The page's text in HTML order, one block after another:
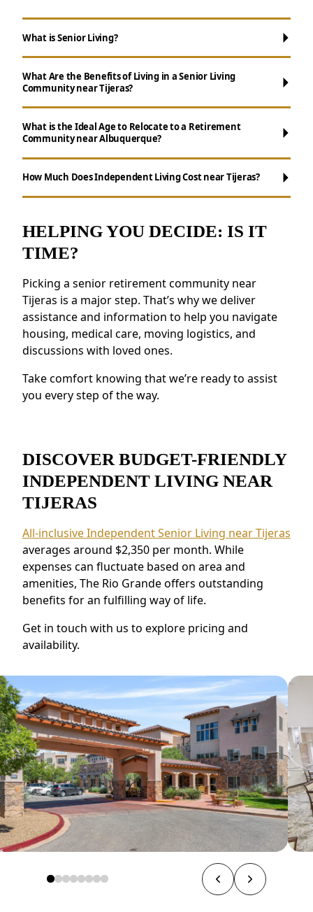
What is Senior Living?
What Are the Benefits of Living in a Senior Living
Community near Tijeras?
Maintenance-Free Living:Forget about
chores like cooking, cleaning, and yard work.
Opportunities for Socializing:Enjoy daily
remain active.
Support for Wellness:
meals, health resources, and fitness
programs.
Security and Safety Features:Features like
emergency response systems and on-site
staff provide reassurance.
Residents near Tijeras value the feeling of
friendships.
What is the Ideal Age to Relocate to a Retirement
Community near Albuquerque?
How Much Does Independent Living Cost near Tijeras?
HELPING YOU DECIDE: IS IT
TIME?
Picking a senior retirement community near
Tijeras is a major step. That’s why we deliver
assistance and information to help you navigate
housing, medical care, moving logistics, and
discussions with loved ones.
Take comfort knowing that we’re ready to assist
you every step of the way.
DISCOVER BUDGET-FRIENDLY
INDEPENDENT LIVING NEAR
TIJERAS
All-inclusive Independent Senior Living near Tijeras
averages around $2,350 per month. While
expenses can fluctuate based on area and
amenities, The Rio Grande offers outstanding
benefits for an fulfilling way of life.
Get in touch with us to explore pricing and
availability.